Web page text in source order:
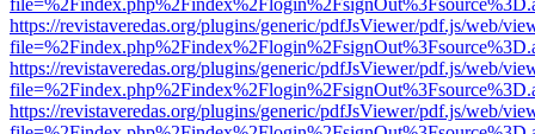
https://revistaveredas.org/plugins/generic/pdfJsViewer/pdf.js/web/
https://revistaveredas.org/plugins/generic/pdfJsViewer/pdf.js/web/
https://revistaveredas.org/plugins/generic/pdfJsViewer/pdf.js/web/